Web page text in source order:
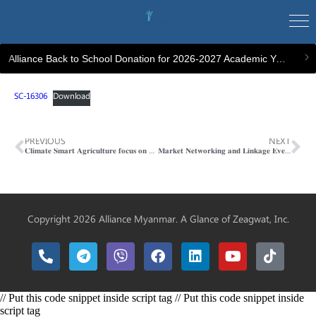
Alliance Back to School Donation for 2026-2027 Academic Year
SC-16306 Download
PREVIOUS
𝐂𝐥𝐢𝐦𝐚𝐭𝐞 𝐒𝐦𝐚𝐫𝐭 𝐀𝐠𝐫𝐢𝐜𝐮𝐥𝐭𝐮𝐫𝐞 𝐟𝐨𝐜𝐮𝐬 𝐨𝐧 𝐖𝐢𝐧𝐭𝐞𝐫 𝐂𝐨𝐫𝐩𝐬 𝐚𝐧𝐝 𝐏𝐨𝐬𝐭𝐡𝐚𝐫𝐯𝐞𝐬𝐭 𝐓𝐫𝐚𝐢𝐧𝐢𝐧𝐠
NEXT
𝐌𝐚𝐫𝐤𝐞𝐭 𝐍𝐞𝐭𝐰𝐨𝐫𝐤𝐢𝐧𝐠 𝐚𝐧𝐝 𝐋𝐢𝐧𝐤𝐚𝐠𝐞 𝐄𝐯𝐞𝐧𝐭
Copyright 2026 Alliance Myanmar. A Glance ofZeagwat, Inc.
// Put this code snippet inside script tag // Put this code snippet inside
script tag